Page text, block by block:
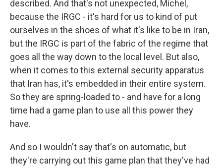
described. And that's not unexpected, Michel,
because the IRGC - it's hard for us to kind of put
ourselves in the shoes of what it's like to be in Iran,
but the IRGC is part of the fabric of the regime that
goes all the way down to the local level. But also,
when it comes to this external security apparatus
that Iran has, it's embedded in their entire system.
So they are spring-loaded to - and have for a long
time had a game plan to use all this power they
have.
And so I wouldn't say that's on automatic, but
they're carrying out this game plan that they've had